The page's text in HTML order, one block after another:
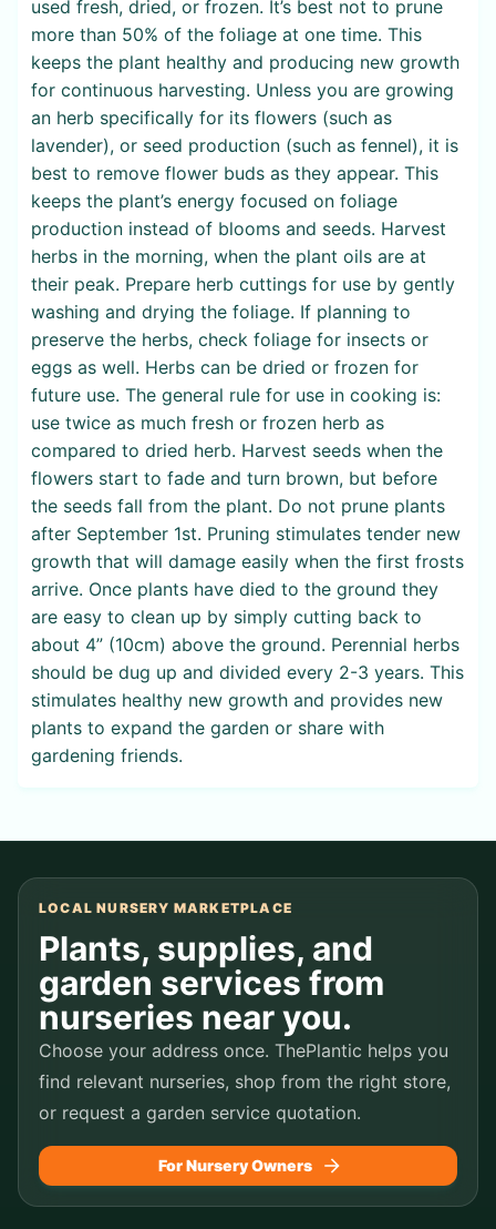
used fresh, dried, or frozen. It’s best not to prune
more than 50% of the foliage at one time. This
keeps the plant healthy and producing new growth
for continuous harvesting. Unless you are growing
an herb specifically for its flowers (such as
lavender), or seed production (such as fennel), it is
best to remove flower buds as they appear. This
keeps the plant’s energy focused on foliage
production instead of blooms and seeds. Harvest
herbs in the morning, when the plant oils are at
their peak. Prepare herb cuttings for use by gently
washing and drying the foliage. If planning to
preserve the herbs, check foliage for insects or
eggs as well. Herbs can be dried or frozen for
future use. The general rule for use in cooking is:
use twice as much fresh or frozen herb as
compared to dried herb. Harvest seeds when the
flowers start to fade and turn brown, but before
the seeds fall from the plant. Do not prune plants
after September 1st. Pruning stimulates tender new
growth that will damage easily when the first frosts
arrive. Once plants have died to the ground they
are easy to clean up by simply cutting back to
about 4” (10cm) above the ground. Perennial herbs
should be dug up and divided every 2-3 years. This
stimulates healthy new growth and provides new
plants to expand the garden or share with
gardening friends.
LOCAL NURSERY MARKETPLACE
Plants, supplies, and
garden services from
nurseries near you.
Choose your address once. ThePlantic helps you
find relevant nurseries, shop from the right store,
or request a garden service quotation.
For Nursery Owners